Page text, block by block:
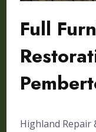
Full
Highland